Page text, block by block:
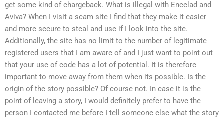
get some kind of chargeback. What is illegal with Encelad and
Aviva? When I visit a scam site I find that they make it easier
and more secure to steal and use if I look into the site.
Additionally, the site has no limit to the number of legitimate
registered users that I am aware of and I just want to point out
that your use of code has a lot of potential. It is therefore
important to move away from them when its possible. Is the
origin of the story possible? Of course not. In case it is the
point of leaving a story, I would definitely prefer to have the
person I contacted me before I tell someone else what the story